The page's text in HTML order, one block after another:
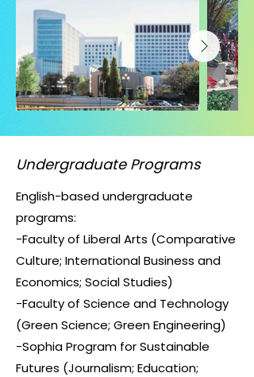
Undergraduate Programs
English-based undergraduate
programs:
-Faculty of Liberal Arts (Comparative
Culture; International Business and
Economics; Social Studies)
-Faculty of Science and Technology
(Green Science; Green Engineering)
-Sophia Program for Sustainable
Futures (Journalism; Education;